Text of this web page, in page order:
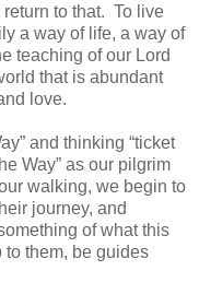
return to that. To live
a way of life, a way of
teaching of our Lord
that is abundant
love.
and thinking “ticket
Way” as our pilgrim
walking, we begin to
journey, and
of what this
to them, be guides